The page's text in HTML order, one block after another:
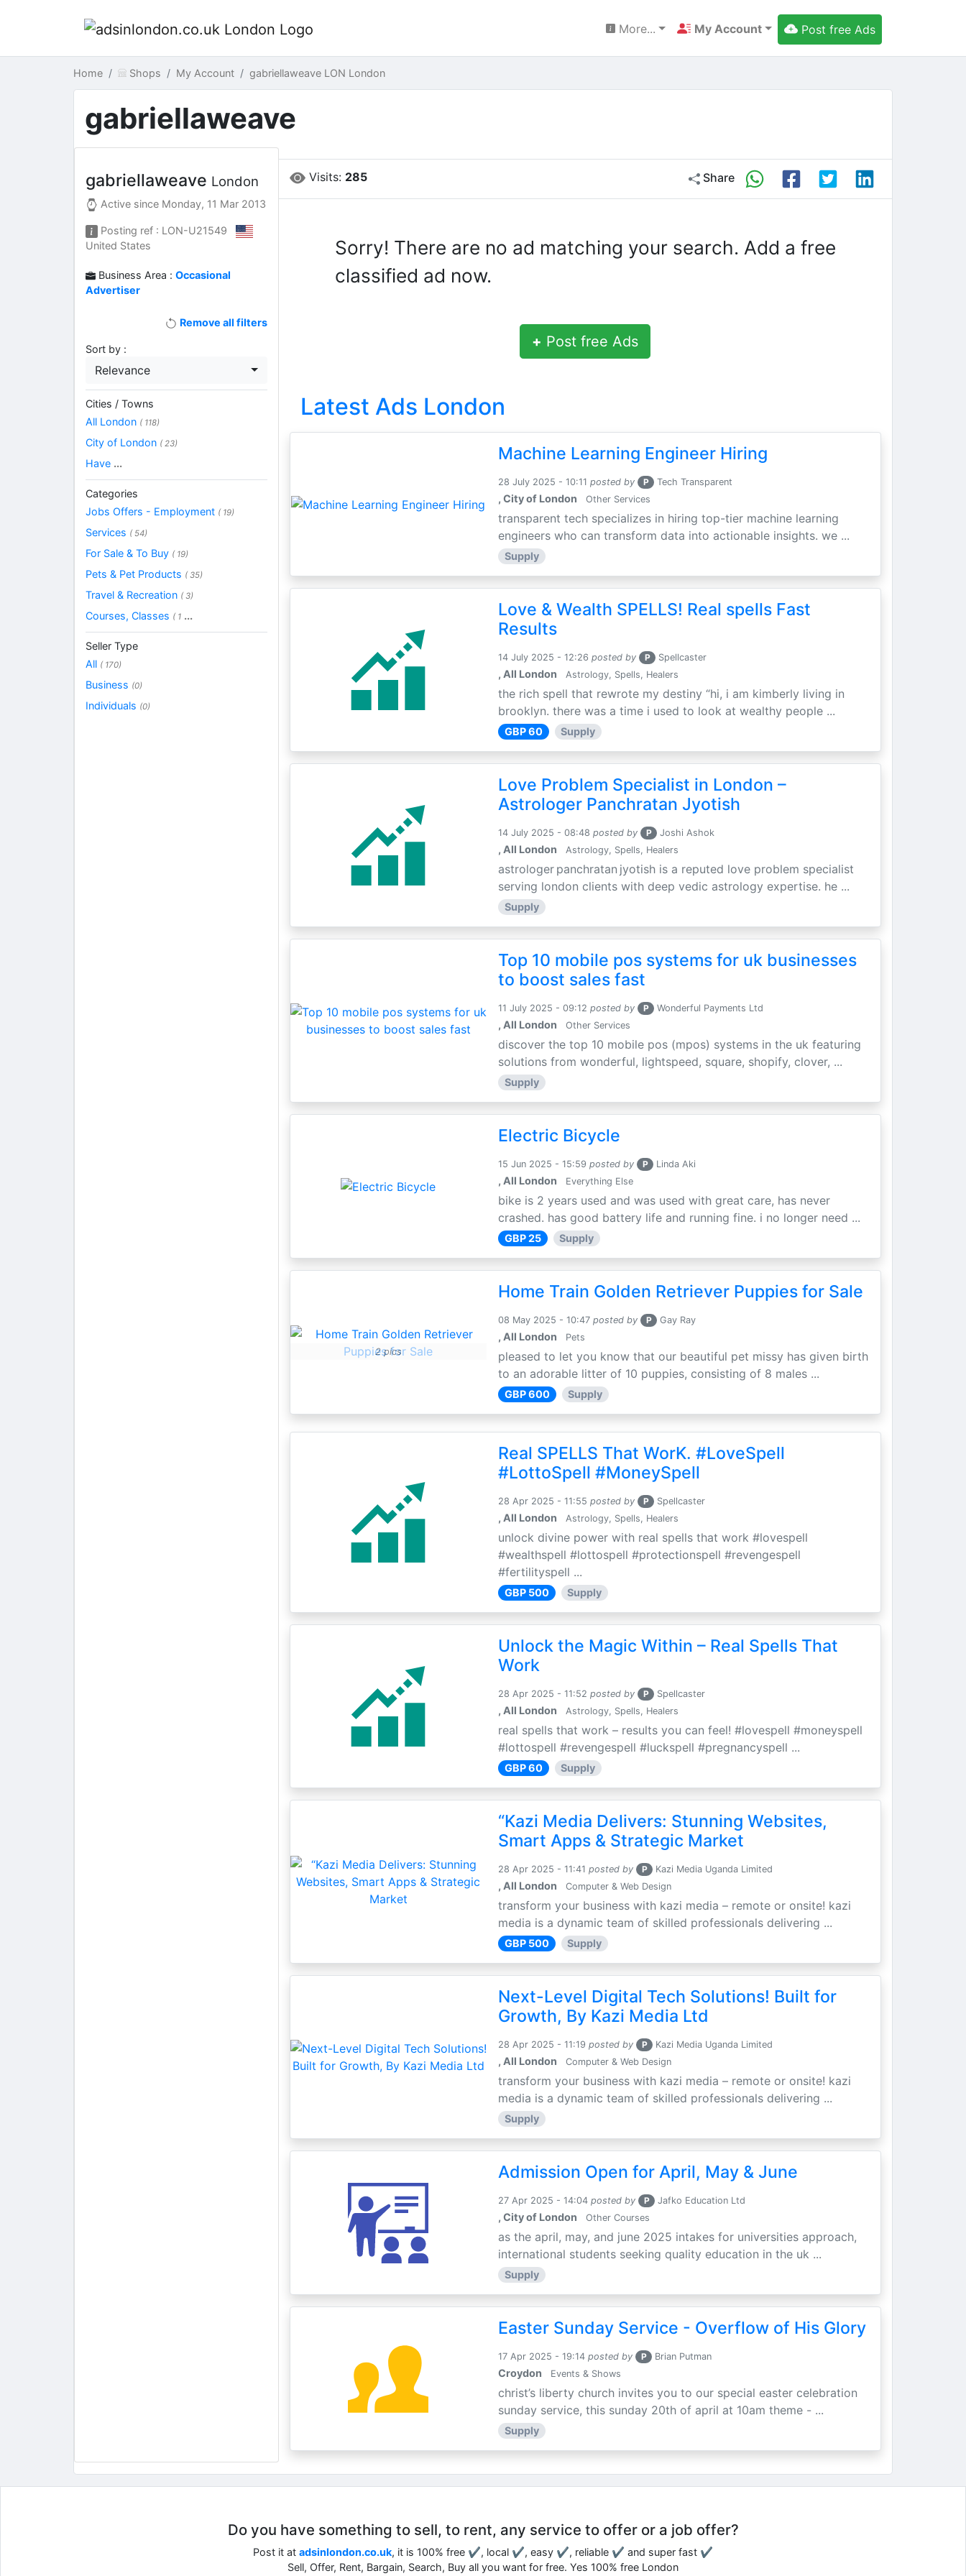
More... My Account Post free Ads
Home Shops My Account gabriellaweave LON London
gabriellaweave
Visits: 285 Share
Sorry! There are no ad matching your search. Add a free
classified ad now.
+ Post free Ads
Latest Ads London
Machine Learning Engineer Hiring
28 July 2025 - 10:11 posted by P Tech Transparent
, City of London Other Services
transparent tech specializes in hiring top-tier machine learning
engineers who can transform data into actionable insights. we ...
Supply
Love & Wealth SPELLS! Real spells Fast
Results
14 July 2025 - 12:26 posted by P Spellcaster
, All London Astrology, Spells, Healers
the rich spell that rewrote my destiny “hi, i am kimberly living in
brooklyn. there was a time i used to look at wealthy people ...
GBP 60 Supply
Love Problem Specialist in London –
Astrologer Panchratan Jyotish
14 July 2025 - 08:48 posted by P Joshi Ashok
, All London Astrology, Spells, Healers
astrologer panchratan jyotish is a reputed love problem specialist
serving london clients with deep vedic astrology expertise. he ...
Supply
Top 10 mobile pos systems for uk businesses
to boost sales fast
11 July 2025 - 09:12 posted by P Wonderful Payments Ltd
, All London Other Services
discover the top 10 mobile pos (mpos) systems in the uk featuring
solutions from wonderful, lightspeed, square, shopify, clover, ...
Supply
Electric Bicycle
15 Jun 2025 - 15:59 posted by P Linda Aki
, All London Everything Else
bike is 2 years used and was used with great care, has never
crashed. has good battery life and running fine. i no longer need ...
GBP 25 Supply
2 pics
Home Train Golden Retriever Puppies for Sale
08 May 2025 - 10:47 posted by P Gay Ray
, All London Pets
pleased to let you know that our beautiful pet missy has given birth
to an adorable litter of 10 puppies, consisting of 8 males ...
GBP 600 Supply
Real SPELLS That WorK. #LoveSpell
#LottoSpell #MoneySpell
28 Apr 2025 - 11:55 posted by P Spellcaster
, All London Astrology, Spells, Healers
unlock divine power with real spells that work #lovespell
#wealthspell #lottospell #protectionspell #revengespell
#fertilityspell ...
GBP 500 Supply
Unlock the Magic Within – Real Spells That
Work
28 Apr 2025 - 11:52 posted by P Spellcaster
, All London Astrology, Spells, Healers
real spells that work – results you can feel! #lovespell #moneyspell
#lottospell #revengespell #luckspell #pregnancyspell ...
GBP 60 Supply
“Kazi Media Delivers: Stunning Websites,
Smart Apps & Strategic Market
28 Apr 2025 - 11:41 posted by P Kazi Media Uganda Limited
, All London Computer & Web Design
transform your business with kazi media – remote or onsite! kazi
media is a dynamic team of skilled professionals delivering ...
GBP 500 Supply
Next-Level Digital Tech Solutions! Built for
Growth, By Kazi Media Ltd
28 Apr 2025 - 11:19 posted by P Kazi Media Uganda Limited
, All London Computer & Web Design
transform your business with kazi media – remote or onsite! kazi
media is a dynamic team of skilled professionals delivering ...
Supply
Admission Open for April, May & June
27 Apr 2025 - 14:04 posted by P Jafko Education Ltd
, City of London Other Courses
as the april, may, and june 2025 intakes for universities approach,
international students seeking quality education in the uk ...
Supply
Easter Sunday Service - Overflow of His Glory
17 Apr 2025 - 19:14 posted by P Brian Putman
Croydon Events & Shows
christ’s liberty church invites you to our special easter celebration
sunday service, this sunday 20th of april at 10am theme - ...
Supply
gabriellaweave London
Active since Monday, 11 Mar 2013
Posting ref : LON-U21549
United States
Business Area :Occasional
Advertiser
Remove all filters
Sort by :
Relevance
Cities / Towns
All London ( 118)
City of London ( 23)
Have ...
Categories
Jobs Offers - Employment ( 19)
Services ( 54)
For Sale & To Buy ( 19)
Pets & Pet Products ( 35)
Travel & Recreation ( 3)
Courses, Classes ( 1 ...
Seller Type
All ( 170)
Business (0)
Individuals (0)
Do you have something to sell, to rent, any service to offer or a job offer?
Post it at adsinlondon.co.uk, it is 100% free ✔, local ✔, easy ✔, reliable ✔ and super fast ✔
Sell, Offer, Rent, Bargain, Search, Buy all you want for free. Yes 100% free London